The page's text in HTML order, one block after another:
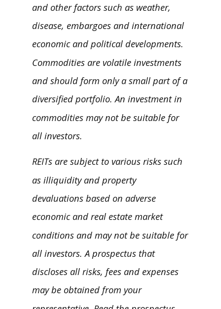
and other factors such as weather,
disease, embargoes and international
economic and political developments.
Commodities are volatile investments
and should form only a small part of a
diversified portfolio. An investment in
commodities may not be suitable for
all investors.
REITs are subject to various risks such
as illiquidity and property
devaluations based on adverse
economic and real estate market
conditions and may not be suitable for
all investors. A prospectus that
discloses all risks, fees and expenses
may be obtained from your